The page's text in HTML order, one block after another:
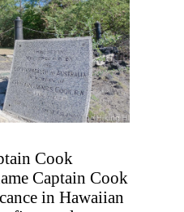
Cook
Captain Cook
in Hawaiian